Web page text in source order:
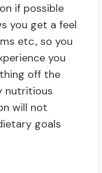
if possible
you get a feel
etc., so you
you
off the
nutritious
will not
goals